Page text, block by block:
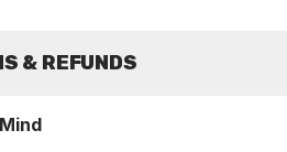
& REFUNDS